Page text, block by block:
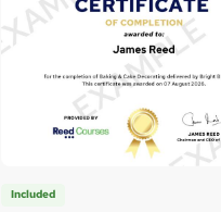
Included